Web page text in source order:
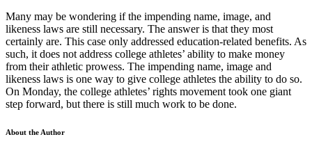
Many may be wondering if the impending name, image, and
likeness laws are still necessary. The answer is that they most
certainly are. This case only addressed education-related benefits. As
such, it does not address college athletes’ ability to make money
from their athletic prowess. The impending name, image and
likeness laws is one way to give college athletes the ability to do so.
On Monday, the college athletes’ rights movement took one giant
step forward, but there is still much work to be done.
About the Author